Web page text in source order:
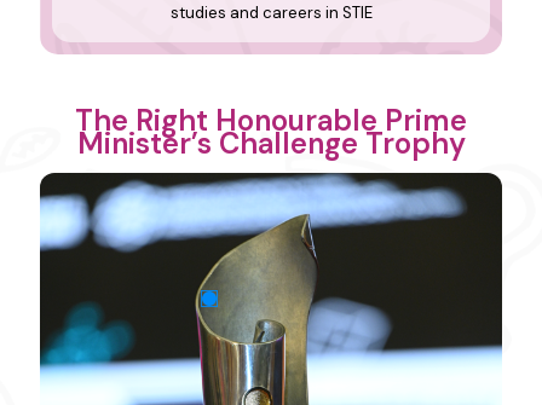
studies and careers in STIE
The Right Honourable Prime
Minister’s Challenge Trophy